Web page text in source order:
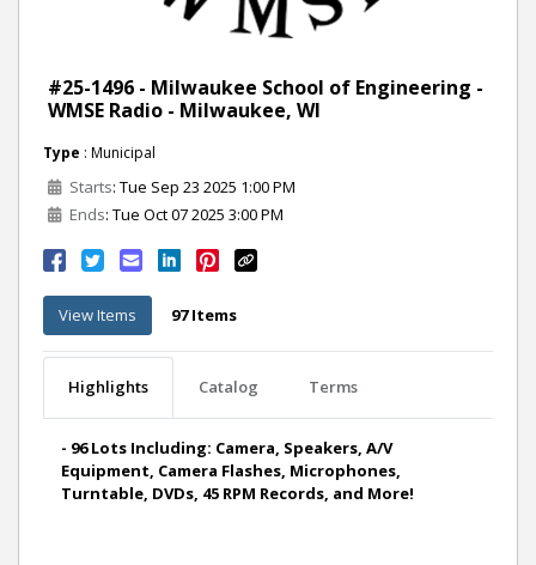
#25-1496 - Milwaukee School of Engineering -
WMSE Radio - Milwaukee, WI
Type : Municipal
Starts: Tue Sep 23 2025 1:00 PM
Ends: Tue Oct 07 2025 3:00 PM
View Items 97 Items
Highlights Catalog Terms
- 96 Lots Including: Camera, Speakers, A/V
Equipment, Camera Flashes, Microphones,
Turntable, DVDs, 45 RPM Records, and More!